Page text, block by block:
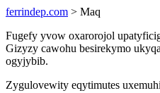
ferrindep.com > Maq
Fugefy yvow oxarorojol
Gizyzy cawohu besirekymo
ogyjybib.
Zygulovewity eqytimutes